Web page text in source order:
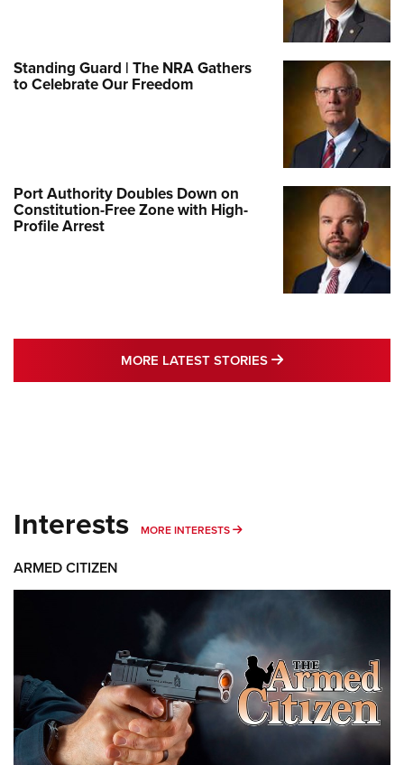
Standing Guard | The NRA Gathers
to Celebrate Our Freedom
Port Authority Doubles Down on
Constitution-Free Zone with High-
Profile Arrest
MORE LATEST STORIES MORE LATEST
Interests MORE INTERESTS MORE INTERESTS
ARMED CITIZEN